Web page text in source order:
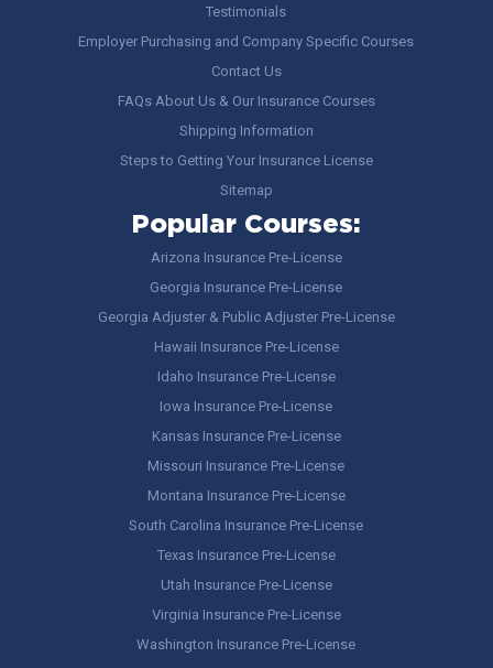
Testimonials
Employer Purchasing and Company Specific Courses
Contact Us
FAQs About Us & Our Insurance Courses
Shipping Information
Steps to Getting Your Insurance License
Sitemap
Popular Courses:
Arizona Insurance Pre-License
Georgia Insurance Pre-License
Georgia Adjuster & Public Adjuster Pre-License
Hawaii Insurance Pre-License
Idaho Insurance Pre-License
Iowa Insurance Pre-License
Kansas Insurance Pre-License
Missouri Insurance Pre-License
Montana Insurance Pre-License
South Carolina Insurance Pre-License
Texas Insurance Pre-License
Utah Insurance Pre-License
Virginia Insurance Pre-License
Washington Insurance Pre-License